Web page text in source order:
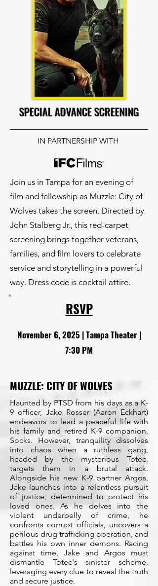
SPECIAL ADVANCE SCREENING
IN PARTNERSHIP WITH
Join us in Tampa for an evening of
film and fellowship as Muzzle: City of
Wolves takes the screen. Directed by
John Stalberg Jr., this red-carpet
screening brings together veterans,
families, and film lovers to celebrate
service and storytelling in a powerful
way. Dress code is cocktail attire.
RSVP
November 6, 2025 | Tampa Theater |
7:30 PM
MUZZLE: CITY OF WOLVES
Haunted by PTSD from his days as a K-
9 officer, Jake Rosser (Aaron Eckhart)
endeavors to lead a peaceful life with
his family and retired K-9 companion,
Socks. However, tranquility dissolves
into chaos when a ruthless gang,
headed by the mysterious Totec,
targets them in a brutal attack.
Alongside his new K-9 partner Argos,
Jake launches into a relentless pursuit
of justice, determined to protect his
loved ones. As he delves into the
violent underbelly of crime, he
confronts corrupt officials, uncovers a
perilous drug trafficking operation, and
battles his own inner demons. Racing
against time, Jake and Argos must
dismantle Totec's sinister scheme,
leveraging every clue to reveal the truth
and secure justice.